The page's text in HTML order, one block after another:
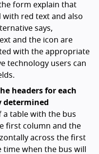
form explain that
with red text and also
says,
and the icon are
with the appropriate
technology users can
headers for each
determined
a table with the bus
first column and the
across the first
time when the bus will